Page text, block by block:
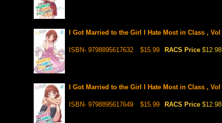
I Got Married to the Girl I Hate Most in Class ,
ISBN- 9798895617632 $15.99 RACS Price $12.98
I Got Married to the Girl I Hate Most in Class ,
ISBN- 9798895617649 $15.99 RACS Price $12.98